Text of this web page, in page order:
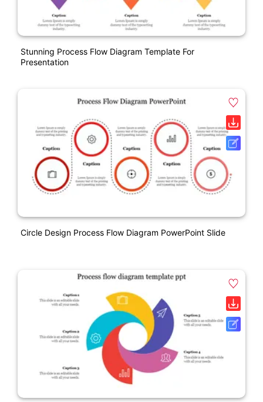
Stunning Process Flow Diagram Template For
Presentation
Circle Design Process Flow Diagram PowerPoint Slide